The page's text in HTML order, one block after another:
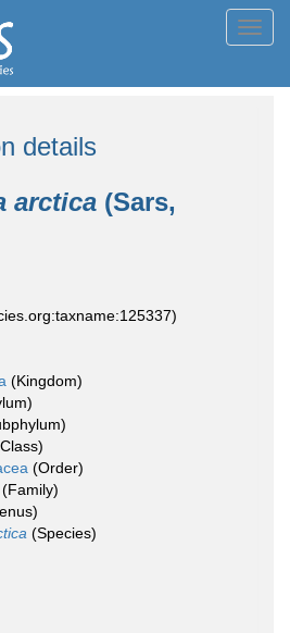
details
arctica (Sars,
(Kingdom)
(Order)
(Family)
(Species)